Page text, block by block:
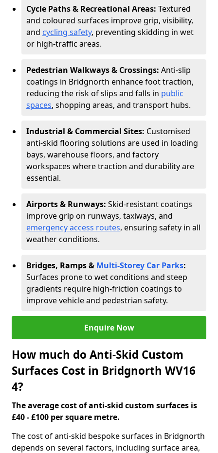
Cycle Paths & Recreational Areas: Textured
and coloured surfaces improve grip, visibility,
and cycling safety, preventing skidding in wet
or high-traffic areas.
Pedestrian Walkways & Crossings: Anti-slip
coatings in Bridgnorth enhance foot traction,
reducing the risk of slips and falls in public
spaces, shopping areas, and transport hubs.
Industrial & Commercial Sites: Customised
anti-skid flooring solutions are used in loading
bays, warehouse floors, and factory
workspaces where traction and durability are
essential.
Airports & Runways: Skid-resistant coatings
improve grip on runways, taxiways, and
emergency access routes, ensuring safety in all
weather conditions.
Bridges, Ramps & Multi-Storey Car Parks:
Surfaces prone to wet conditions and steep
gradients require high-friction coatings to
improve vehicle and pedestrian safety.
Enquire Now
How much do Anti-Skid Custom
Surfaces Cost in Bridgnorth WV16
4?
The average cost of anti-skid custom surfaces is
£40 - £100 per square metre.
The cost of anti-skid bespoke surfaces in Bridgnorth
depends on several factors, including surface area,